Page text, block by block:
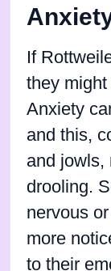
If
they
Anxiety
and this,
and jowls,
drooling.
nervous
more
to their